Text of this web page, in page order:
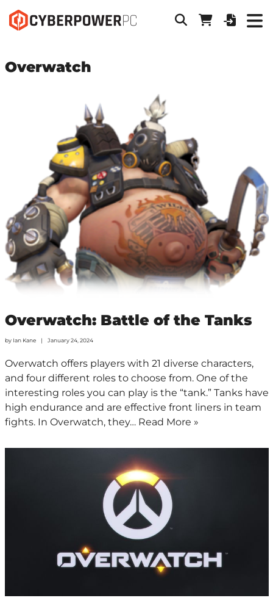
Overwatch
Overwatch: Battle of the Tanks
by Ian Kane January 24, 2024
Overwatch offers players with 21 diverse characters,
and four different roles to choose from. One of the
interesting roles you can play is the “tank.” Tanks have
high endurance and are effective front liners in team
fights. In Overwatch, they… Read More »